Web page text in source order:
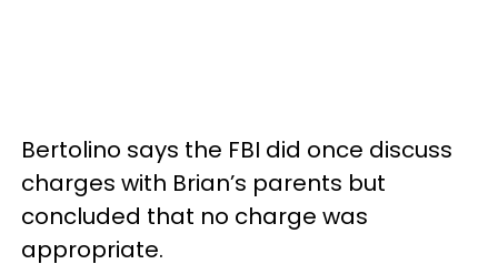
Bertolino says the FBI did once discuss
charges with Brian’s parents but
concluded that no charge was
appropriate.